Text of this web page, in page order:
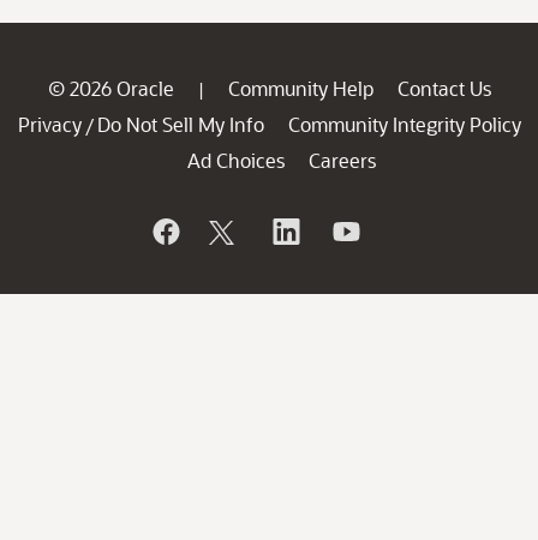
© 2026 Oracle | Community Help
Contact Us
Privacy / Do Not Sell My Info
Community Integrity Policy
Ad Choices
Careers